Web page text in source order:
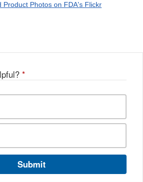
Link
Product Photos on FDA's Flickr
*
Submit